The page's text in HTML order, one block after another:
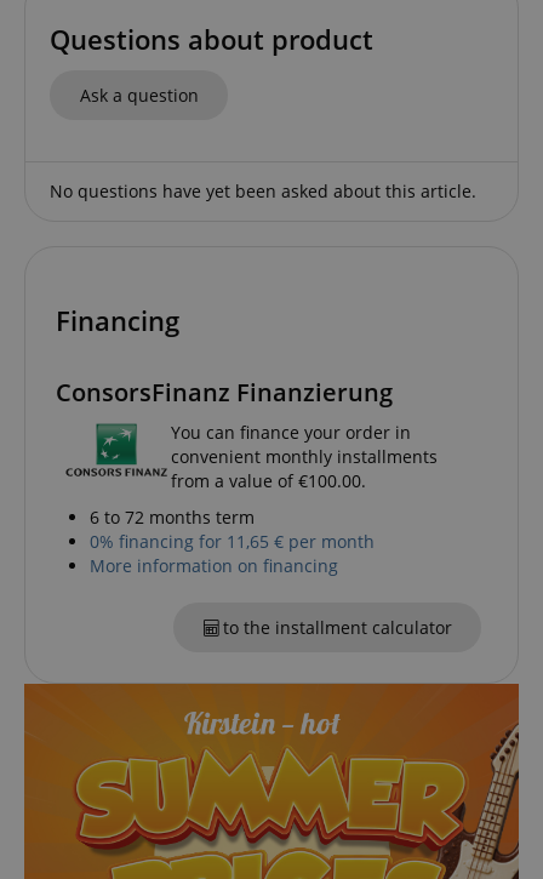
Questions about product
Ask a question
No questions have yet been asked about this article.
Financing
ConsorsFinanz Finanzierung
You can finance your order in
convenient monthly installments
from a value of €100.00.
6 to 72 months term
0% financing for 11,65 € per month
More information on financing
to the installment calculator
CookieScriptConsent
CookieScript
session-id-apay
Amazon
CrossDomainCookieScriptConsent_389
.crossdomain.cookie-
script.com
sid_key
www.kirstein.de